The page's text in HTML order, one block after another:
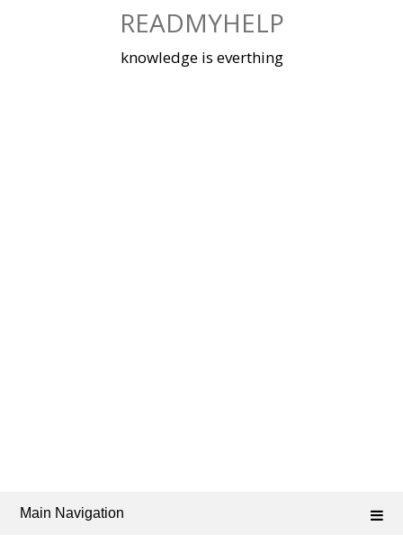
READMYHELP
knowledge is everthing
Main Navigation